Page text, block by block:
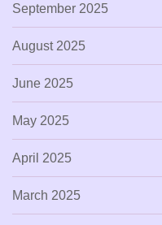
September 2025
August 2025
June 2025
May 2025
April 2025
March 2025